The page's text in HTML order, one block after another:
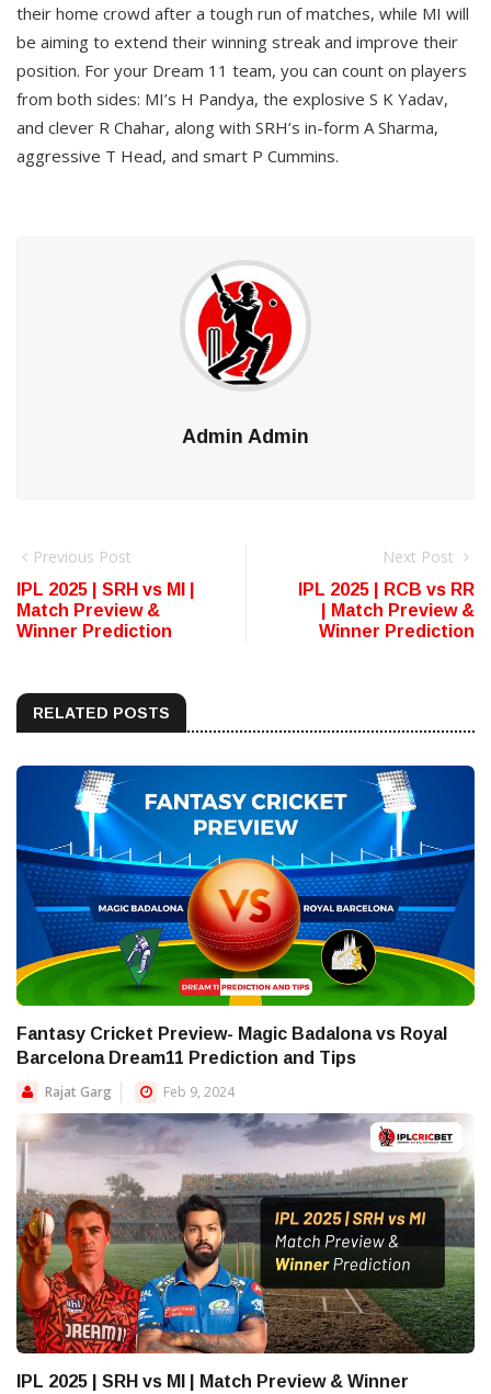
their home crowd after a tough run of matches, while MI will
be aiming to extend their winning streak and improve their
position. For your Dream 11 team, you can count on players
from both sides: MI’s H Pandya, the explosive S K Yadav,
and clever R Chahar, along with SRH’s in-form A Sharma,
aggressive T Head, and smart P Cummins.
Admin Admin
Previous Post
IPL 2025 | SRH vs MI |
Match Preview &
Winner Prediction
Next Post
IPL 2025 | RCB vs RR
| Match Preview &
Winner Prediction
RELATED POSTS
Fantasy Cricket Preview- Magic Badalona vs Royal
Barcelona Dream11 Prediction and Tips
Rajat Garg
Feb 9, 2024
IPL 2025 | SRH vs MI | Match Preview & Winner